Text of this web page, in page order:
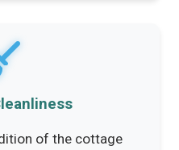
of the cottage